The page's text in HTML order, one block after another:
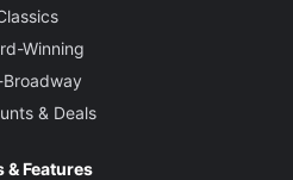
Winning
& Deals
& Features